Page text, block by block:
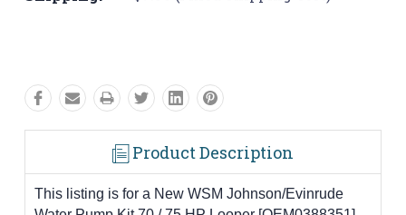
Product Description
This listing is for a New WSM Johnson/Evinrude